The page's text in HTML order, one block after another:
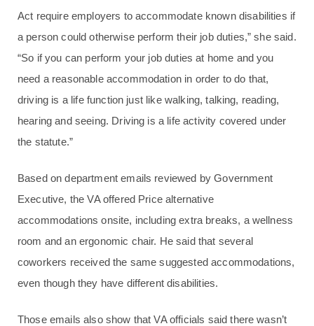
Act require employers to accommodate known disabilities if
a person could otherwise perform their job duties,” she said.
“So if you can perform your job duties at home and you
need a reasonable accommodation in order to do that,
driving is a life function just like walking, talking, reading,
hearing and seeing. Driving is a life activity covered under
the statute.”
Based on department emails reviewed by Government
Executive, the VA offered Price alternative
accommodations onsite, including extra breaks, a wellness
room and an ergonomic chair. He said that several
coworkers received the same suggested accommodations,
even though they have different disabilities.
Those emails also show that VA officials said there wasn’t